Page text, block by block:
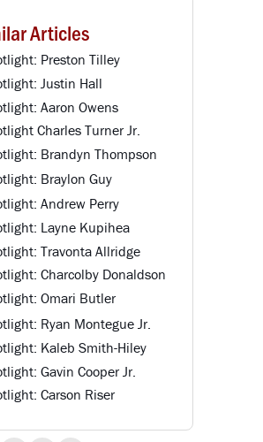
Articles
Preston Tilley
Justin Hall
Aaron Owens
Charles Turner Jr.
Brandyn Thompson
Braylon Guy
Andrew Perry
Layne Kupihea
Travonta Allridge
Charcolby Donaldson
Omari Butler
Ryan Montegue Jr.
Kaleb Smith-Hiley
Gavin Cooper Jr.
Carson Riser